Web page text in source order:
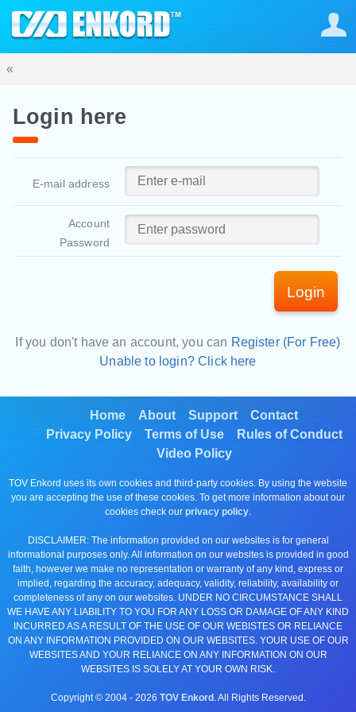
«
Login here
E-mail address
Account
Password
Login
If you don't have an account, you can Register (For Free)
Unable to login? Click here
Home About Support
Contact
Privacy Policy
Terms of Use
Rules of Conduct
Video Policy
TOV Enkord uses its own cookies and third-party cookies. By using the website
you are accepting the use of these cookies. To get more information about our
cookies check our privacy policy.
DISCLAIMER: The information provided on our websites is for general
informational purposes only. All information on our websites is provided in good
faith, however we make no representation or warranty of any kind, express or
implied, regarding the accuracy, adequacy, validity, reliability, availability or
completeness of any on our websites. UNDER NO CIRCUMSTANCE SHALL
WE HAVE ANY LIABILITY TO YOU FOR ANY LOSS OR DAMAGE OF ANY KIND
INCURRED AS A RESULT OF THE USE OF OUR WEBISTES OR RELIANCE
ON ANY INFORMATION PROVIDED ON OUR WEBSITES. YOUR USE OF OUR
WEBSITES AND YOUR RELIANCE ON ANY INFORMATION ON OUR
WEBSITES IS SOLELY AT YOUR OWN RISK.
Copyright © 2004 - 2026 TOV Enkord . All Rights Reserved.